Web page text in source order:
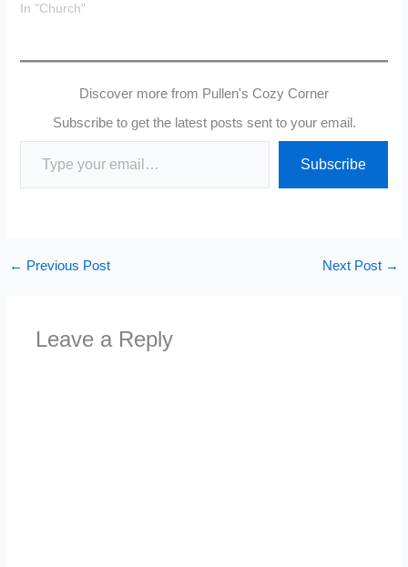
In "Church"
Discover more from Pullen's Cozy Corner
Subscribe to get the latest posts sent to your email.
Type your email…
Subscribe
← Previous Post Next Post →
Leave a Reply